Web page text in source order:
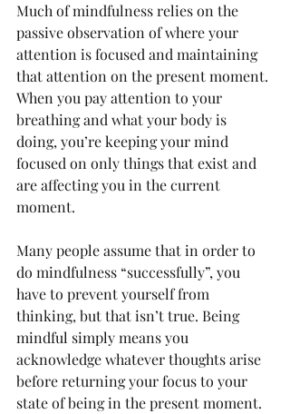
Much of mindfulness relies on the
passive observation of where your
attention is focused and maintaining
that attention on the present moment.
When you pay attention to your
breathing and what your body is
doing, you’re keeping your mind
focused on only things that exist and
are affecting you in the current
moment.
Many people assume that in order to
do mindfulness “successfully”, you
have to prevent yourself from
thinking, but that isn’t true. Being
mindful simply means you
acknowledge whatever thoughts arise
before returning your focus to your
state of being in the present moment.